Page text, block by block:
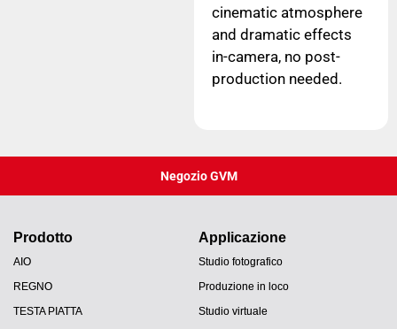
cinematic atmosphere
and dramatic effects
in-camera, no post-
production needed.
Negozio GVM
Prodotto
AIO
REGNO
TESTA PIATTA
Applicazione
Studio fotografico
Produzione in loco
Studio virtuale